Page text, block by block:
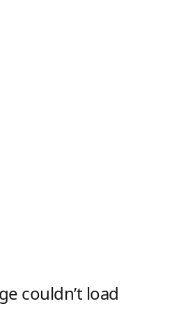
couldn’t load